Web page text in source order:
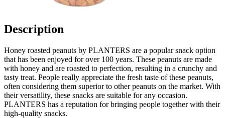
Description
Honey roasted peanuts by PLANTERS are a popular snack option
that has been enjoyed for over 100 years. These peanuts are made
with honey and are roasted to perfection, resulting in a crunchy and
tasty treat. People really appreciate the fresh taste of these peanuts,
often considering them superior to other peanuts on the market. With
their versatility, these snacks are suitable for any occasion.
PLANTERS has a reputation for bringing people together with their
high-quality snacks.